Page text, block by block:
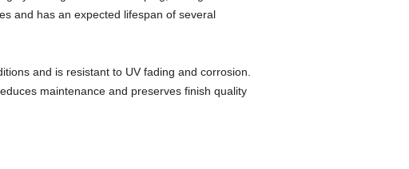
and has an expected lifespan of several
and is resistant to UV fading and corrosion.
maintenance and preserves finish quality